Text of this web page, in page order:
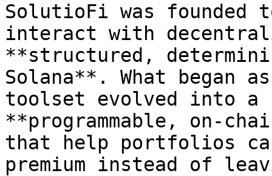
SolutioFi was founded
interact with
**structured,
Solana**. What began
toolset evolved into a
**programmable, on-
that help portfolios
premium instead of